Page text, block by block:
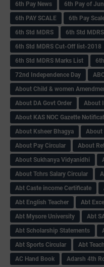
6th Pay News
6th Pay of
6th PAY SCALE
6th Pay
6th Std MDRS
6th Std
6th Std MDRS Cut-Off list-2018
6th Std MDRS Marks List
72nd Independence Day
About Child & women
About DA Govt Order
About
About KAS NOC Gazette
About Ksheer Bhagya
About
About Pay Circular
About
About Sukhanya Vidyanidhi
About Tchrs Salary Circular
Abt Caste income Certificate
Abt English Teacher
Abt
Abt Mysore University
Abt
Abt Scholarship Statements
Abt Sports Circular
Abt
AC Hand Book
Adarsh 4th